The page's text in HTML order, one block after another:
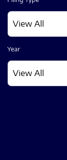
Year